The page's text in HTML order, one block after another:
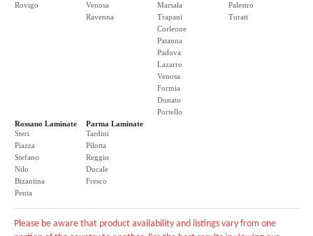
Rovigo
Venosa
Ravenna
Marsala
Trapani
Corleone
Patanna
Padova
Lazarro
Venosa
Formia
Donato
Portello
Palestro
Turati
Rossano Laminate
Steri
Piazza
Stefano
Nilo
Bizantina
Penta
Parma Laminate
Tardini
Pilotta
Reggio
Ducale
Fresco
Please be aware that product availability and listings vary from one